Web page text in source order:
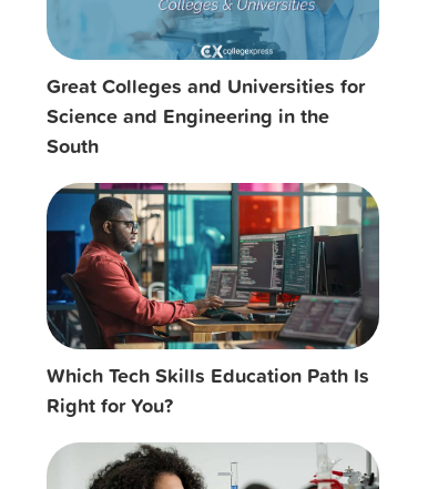
Great Colleges and Universities for
Science and Engineering in the
South
Which Tech Skills Education Path Is
Right for You?